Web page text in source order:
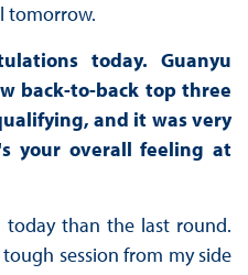
tomorrow.
today. Guanyu
back-to-back top three
and it was very
your overall feeling at
today than the last round.
session from my side